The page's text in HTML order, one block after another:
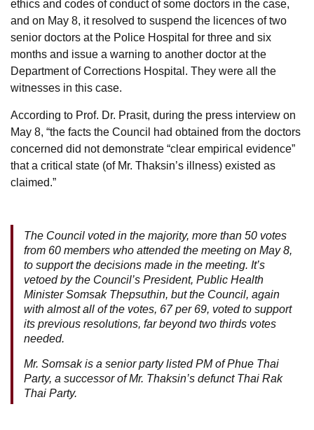
ethics and codes of conduct of some doctors in the case,
and on May 8, it resolved to suspend the licences of two
senior doctors at the Police Hospital for three and six
months and issue a warning to another doctor at the
Department of Corrections Hospital. They were all the
witnesses in this case.
According to Prof. Dr. Prasit, during the press interview on
May 8, “the facts the Council had obtained from the doctors
concerned did not demonstrate “clear empirical evidence”
that a critical state (of Mr. Thaksin’s illness) existed as
claimed.”
The Council voted in the majority, more than 50 votes
from 60 members who attended the meeting on May 8,
to support the decisions made in the meeting. It’s
vetoed by the Council’s President, Public Health
Minister Somsak Thepsuthin, but the Council, again
with almost all of the votes, 67 per 69, voted to support
its previous resolutions, far beyond two thirds votes
needed.
Mr. Somsak is a senior party listed PM of Phue Thai
Party, a successor of Mr. Thaksin’s defunct Thai Rak
Thai Party.